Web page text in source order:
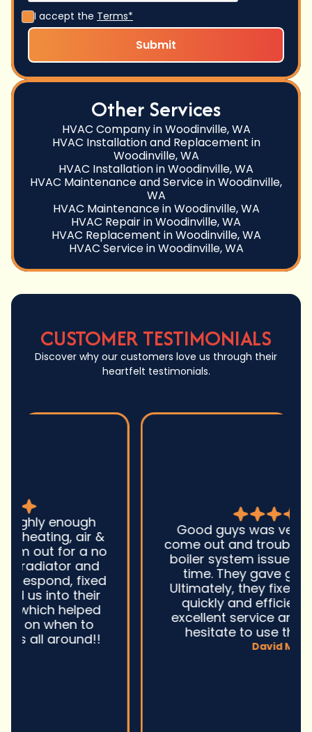
I accept the Terms*
Other Services
HVAC Company in Woodinville, WA
HVAC Installation and Replacement in
Woodinville, WA
HVAC Installation in Woodinville, WA
HVAC Maintenance and Service in Woodinville,
WA
HVAC Maintenance in Woodinville, WA
HVAC Repair in Woodinville, WA
HVAC Replacement in Woodinville, WA
HVAC Service in Woodinville, WA
CUSTOMER TESTIMONIALS
Discover why our customers love us through their
heartfelt testimonials.
Good guys was very prompt to
come out and troubleshoot a large
boiler system issue. They were on
time. They gave great advice.
Ultimately, they fixed the problem
quickly and efficiently. Overall,
excellent service and I wonu2019t
hesitate to use them again.n